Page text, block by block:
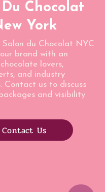
Chocolat
York
Salon du Chocolat NYC
brand with an
lovers,
and industry
Contact us to discuss
and visibility
Contact Us